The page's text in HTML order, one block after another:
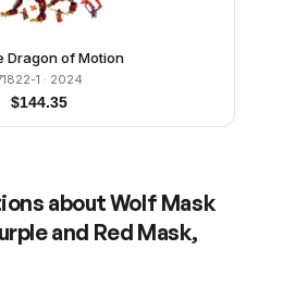
Dragon of Motion
1 · 2024
$144.35
aboutWolf Mask
and Red Mask,